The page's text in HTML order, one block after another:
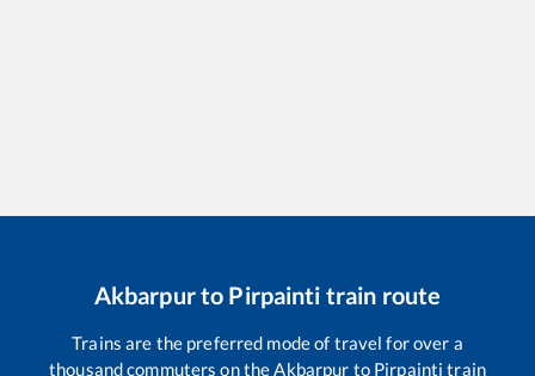
Akbarpurto Pirpainti train route
Trains are the preferred mode of travel for over a
thousand commuters on theAkbarpur to Pirpainti train